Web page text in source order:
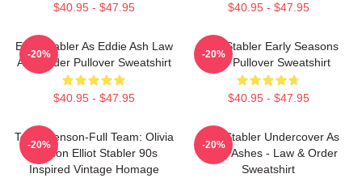
$40.95 - $47.95 $40.95 - $47.95
Elliot Stabler As Eddie Ash Law
And Order Pullover Sweatshirt
$40.95 - $47.95
-20%
Elliot Stabler Early Seasons
SVU Pullover Sweatshirt
$40.95 - $47.95
-20%
Team Benson-Full Team: Olivia
Benson Elliot Stabler 90s
Inspired Vintage Homage
-20%
Elliot Stabler Undercover As
Eddie Ashes - Law & Order
Sweatshirt
-20%